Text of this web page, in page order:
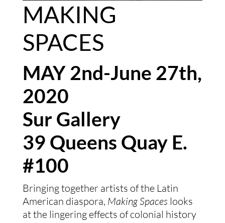
MAKING
SPACES
MAY 2nd-June 27th,
2020
Sur Gallery
39 Queens Quay E.
#100
Bringing together artists of the Latin
American diaspora, Making Spaces looks
at the lingering effects of colonial history